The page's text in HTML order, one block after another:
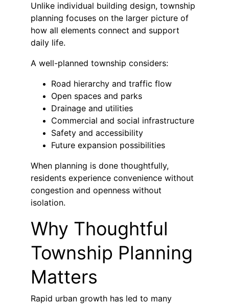
Unlike individual building design, township
planning focuses on the larger picture of
how all elements connect and support
daily life.
A well-planned township considers:
Road hierarchy and traffic flow
Open spaces and parks
Drainage and utilities
Commercial and social infrastructure
Safety and accessibility
Future expansion possibilities
When planning is done thoughtfully,
residents experience convenience without
congestion and openness without
isolation.
Why Thoughtful
Township Planning
Matters
Rapid urban growth has led to many